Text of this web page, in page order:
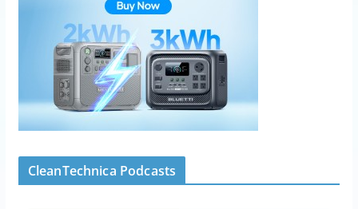
CleanTechnica Podcasts